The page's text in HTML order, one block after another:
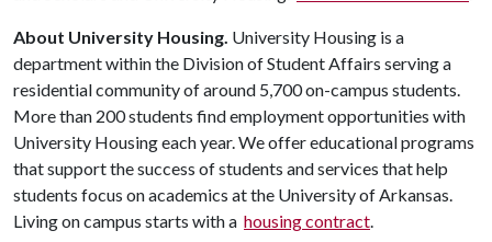
About University Housing. University Housing is a
department within the Division of Student Affairs serving a
residential community of around 5,700 on-campus students.
More than 200 students find employment opportunities with
University Housing each year. We offer educational programs
that support the success of students and services that help
students focus on academics at the University of Arkansas.
Living on campus starts with a housing contract.